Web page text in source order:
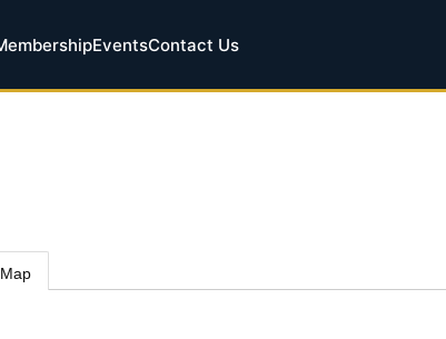
EventsContact Us
Map